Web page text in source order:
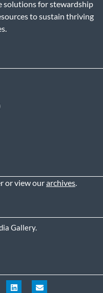
solutions for stewardship
to sustain thriving
or view ourarchives
Gallery.